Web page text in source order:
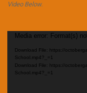
Video Below.
Video
Player
Media error: Format(s)
Download File: https://
School.mp4?_=1
Download File: https://
School.mp4?_=1